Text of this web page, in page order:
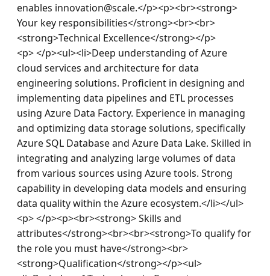
enables innovation@scale.</p><p><br><strong>
Your key responsibilities</strong><br><br>
<strong>Technical Excellence</strong></p>
<p> </p><ul><li>Deep understanding of Azure
cloud services and architecture for data
engineering solutions. Proficient in designing and
implementing data pipelines and ETL processes
using Azure Data Factory. Experience in managing
and optimizing data storage solutions, specifically
Azure SQL Database and Azure Data Lake. Skilled in
integrating and analyzing large volumes of data
from various sources using Azure tools. Strong
capability in developing data models and ensuring
data quality within the Azure ecosystem.</li></ul>
<p> </p><p><br><strong> Skills and
attributes</strong><br><br><strong>To qualify for
the role you must have</strong><br>
<strong>Qualification</strong></p><ul>